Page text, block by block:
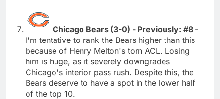
Chicago Bears (3-0) - Previously: #8 -
I'm tentative to rank the Bears higher than this
because of Henry Melton's torn ACL. Losing
him is huge, as it severely downgrades
Chicago's interior pass rush. Despite this, the
Bears deserve to have a spot in the lower half
of the top 10.